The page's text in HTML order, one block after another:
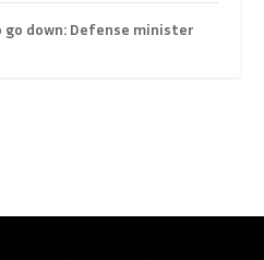
go down: Defense minister